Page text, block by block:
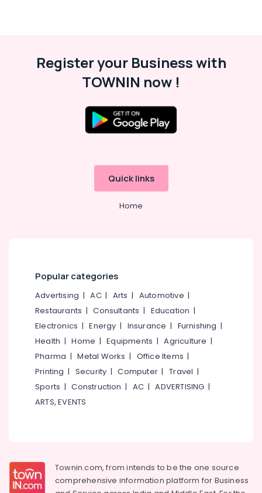
Register your Business with
TOWNIN now !
Quick links
Home
Popular categories
Advertising |AC| Arts | Automotive |
Restaurants |Consultants | Education |
Electronics |Energy | Insurance | Furnishing |
Health |Home |Equipments |Agriculture |
Pharma |Metal Works | Office Items |
Printing | Security |Computer |Travel |
Sports |Construction | AC |ADVERTISING |
ARTS, EVENTS
Townin.com, from intends to be the one source
comprehensive information platform for Business